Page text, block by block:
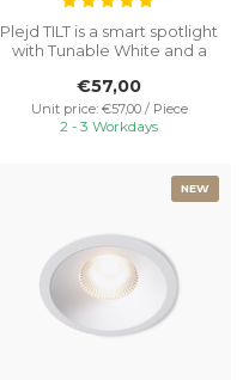
Plejd TILT is a smart spotlight
with Tunable White and a
€57,00
Unit price: €57,00 / Piece
2 - 3 Workdays
NEW